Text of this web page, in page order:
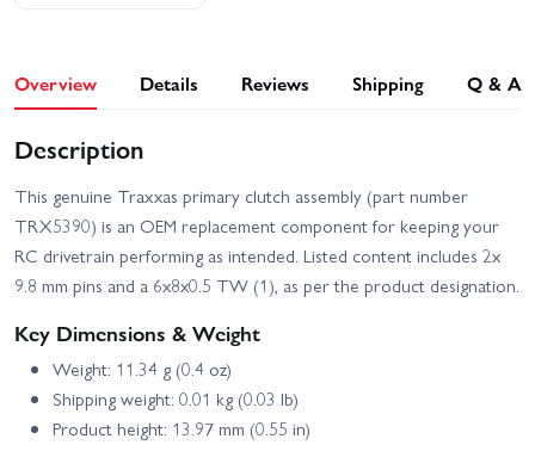
Overview Details Reviews Shipping Q & A
Description
This genuine Traxxas primary clutch assembly (part number
TRX5390) is an OEM replacement component for keeping your
RC drivetrain performing as intended. Listed content includes 2x
9.8 mm pins and a 6x8x0.5 TW (1), as per the product designation.
Key Dimensions & Weight
Weight: 11.34 g (0.4 oz)
Shipping weight: 0.01 kg (0.03 lb)
Product height: 13.97 mm (0.55 in)